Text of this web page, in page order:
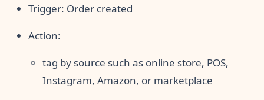
Trigger: Order created
Action:
tag by source such as online store, POS,
Instagram, Amazon, or marketplace